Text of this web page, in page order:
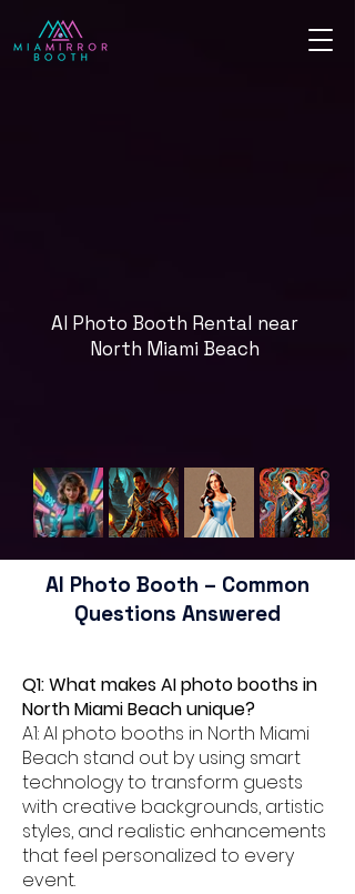
AI Photo Booth Rental near
North Miami Beach
AI Photo Booth – Common
Questions Answered
Q1: What makes AI photo booths in
North Miami Beach unique?
A1: AI photo booths in North Miami
Beach stand out by using smart
technology to transform guests
with creative backgrounds, artistic
styles, and realistic enhancements
that feel personalized to every
event.